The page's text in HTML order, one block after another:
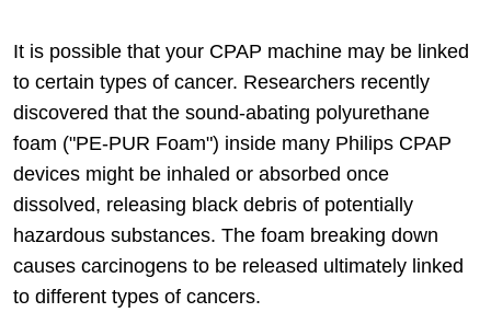
It is possible that your CPAP machine may be linked
to certain types of cancer. Researchers recently
discovered that the sound-abating polyurethane
foam ("PE-PUR Foam") inside many Philips CPAP
devices might be inhaled or absorbed once
dissolved, releasing black debris of potentially
hazardous substances. The foam breaking down
causes carcinogens to be released ultimately linked
to different types of cancers.